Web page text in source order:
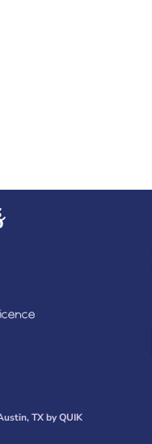
TX by QUIK